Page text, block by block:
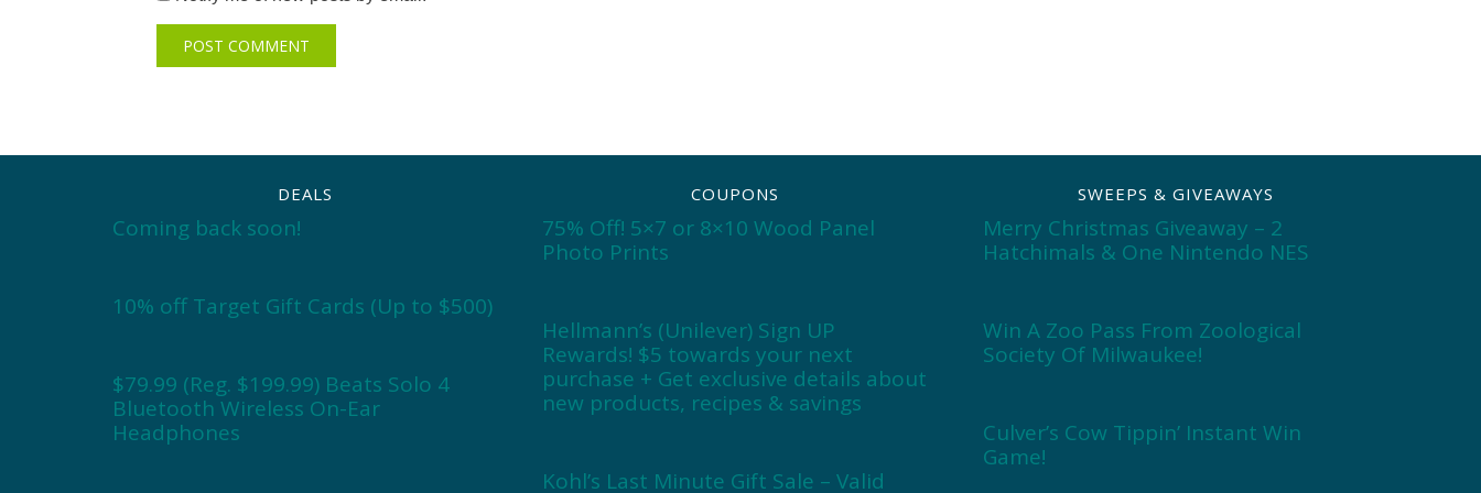
DEALS
Coming back soon!
10% off Target Gift Cards (Up to $500)
$79.99 (Reg. $199.99) Beats Solo 4
Bluetooth Wireless On-Ear
Headphones
COUPONS
75% Off! 5×7 or 8×10 Wood Panel
Photo Prints
Hellmann’s (Unilever) Sign UP
Rewards! $5 towards your next
purchase + Get exclusive details about
new products, recipes & savings
Kohl’s Last Minute Gift Sale – Valid
SWEEPS & GIVEAWAYS
Merry Christmas Giveaway – 2
Hatchimals & One Nintendo NES
Win A Zoo Pass From Zoological
Society Of Milwaukee!
Culver’s Cow Tippin’ Instant Win
Game!